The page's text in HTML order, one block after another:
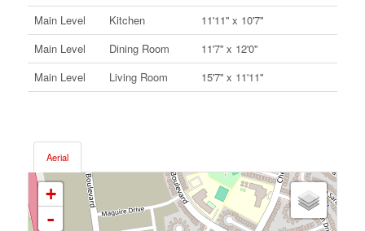
Main Level
Kitchen
11'11'' x 10'7''
Main Level
Dining Room
11'7'' x 12'0''
Main Level
Living Room 15'7'' x 11'11''
Aerial
+
-